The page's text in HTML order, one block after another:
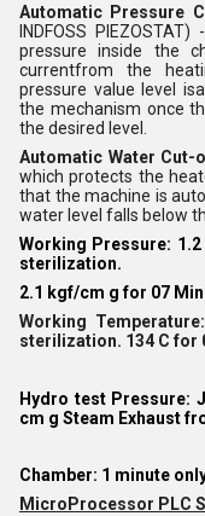
Automatic Pressure
INDFOSS
pressure inside the
currentfrom the
pressure value level
the mechanism once
the desired level.
Automatic Water Cut-
which protects the
that the machine is
water level falls below
Working Pressure:
sterilization.
2.1 kgf/cm g for 07
Working
sterilization. 134 C for
Hydro test Pressure:
cm g Steam Exhaust
Chamber: 1 minute
MicroProcessor PLC